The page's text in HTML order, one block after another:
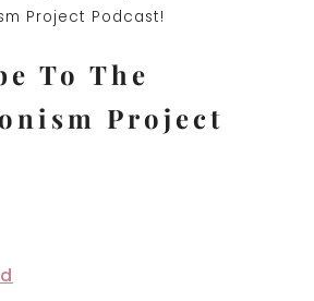
Project Podcast!
To The
Project